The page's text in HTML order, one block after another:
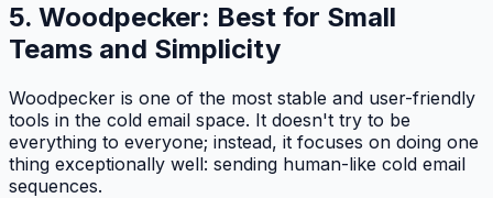
5. Woodpecker: Best for Small
Teams and Simplicity
Woodpecker is one of the most stable and user-friendly
tools in the cold email space. It doesn't try to be
everything to everyone; instead, it focuses on doing one
thing exceptionally well: sending human-like cold email
sequences.